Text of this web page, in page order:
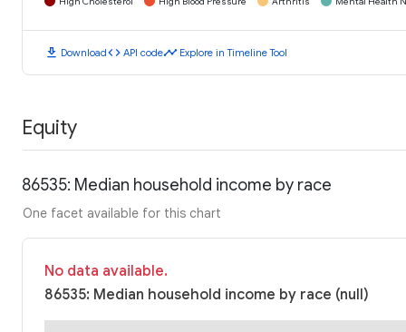
download Downloadcode API codetimeline Explore in Timeline Tool
Equity
86535: Median household income by race
One facet available for this chart
No data available.
86535: Median household income by race (null)